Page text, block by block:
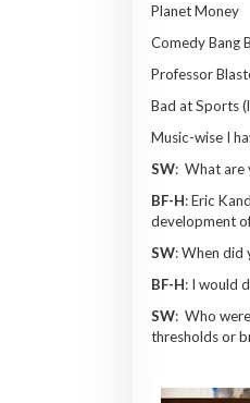
Planet Money
Comedy Bang
Professor
Bad at Sports
Music-wise I
SW: What are
BF-H: Eric
development
SW: When did
BF-H: I would
SW: Who
thresholds or